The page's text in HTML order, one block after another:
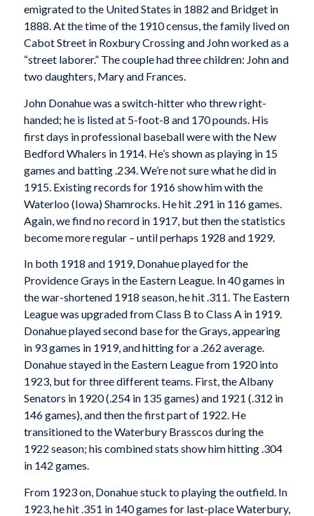
emigrated to the United States in 1882 and Bridget in
1888. At the time of the 1910 census, the family lived on
Cabot Street in Roxbury Crossing and John worked as a
“street laborer.” The couple had three children: John and
two daughters, Mary and Frances.
John Donahue was a switch-hitter who threw right-
handed; he is listed at 5-foot-8 and 170 pounds. His
first days in professional baseball were with the New
Bedford Whalers in 1914. He’s shown as playing in 15
games and batting .234. We’re not sure what he did in
1915. Existing records for 1916 show him with the
Waterloo (Iowa) Shamrocks. He hit .291 in 116 games.
Again, we find no record in 1917, but then the statistics
become more regular – until perhaps 1928 and 1929.
In both 1918 and 1919, Donahue played for the
Providence Grays in the Eastern League. In 40 games in
the war-shortened 1918 season, he hit .311. The Eastern
League was upgraded from Class B to Class A in 1919.
Donahue played second base for the Grays, appearing
in 93 games in 1919, and hitting for a .262 average.
Donahue stayed in the Eastern League from 1920 into
1923, but for three different teams. First, the Albany
Senators in 1920 (.254 in 135 games) and 1921 (.312 in
146 games), and then the first part of 1922. He
transitioned to the Waterbury Brasscos during the
1922 season; his combined stats show him hitting .304
in 142 games.
From 1923 on, Donahue stuck to playing the outfield. In
1923, he hit .351 in 140 games for last-place Waterbury,